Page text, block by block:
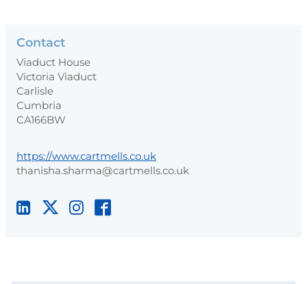
Contact
Viaduct House
Victoria Viaduct
Carlisle
Cumbria
CA166BW
https://www.cartmells.co.uk
thanisha.sharma@cartmells.co.uk